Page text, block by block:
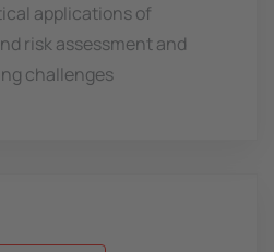
applications of
risk assessment and
challenges